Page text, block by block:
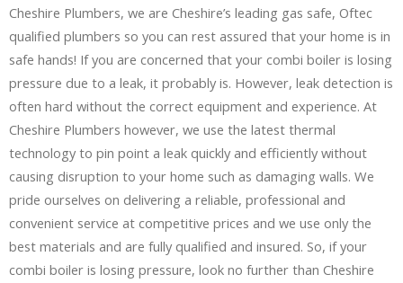
Cheshire Plumbers, we are Cheshire’s leading gas safe, Oftec
qualified plumbers so you can rest assured that your home is in
safe hands! If you are concerned that your combi boiler is losing
pressure due to a leak, it probably is. However, leak detection is
often hard without the correct equipment and experience. At
Cheshire Plumbers however, we use the latest thermal
technology to pin point a leak quickly and efficiently without
causing disruption to your home such as damaging walls. We
pride ourselves on delivering a reliable, professional and
convenient service at competitive prices and we use only the
best materials and are fully qualified and insured. So, if your
combi boiler is losing pressure, look no further than Cheshire